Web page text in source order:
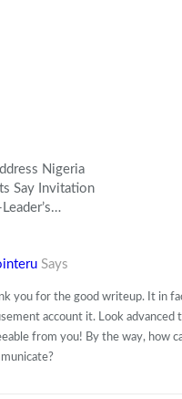
Nigeria
Say Invitation
Says
you for the good writeup. It in
account it. Look advanced
from you! By the way, how